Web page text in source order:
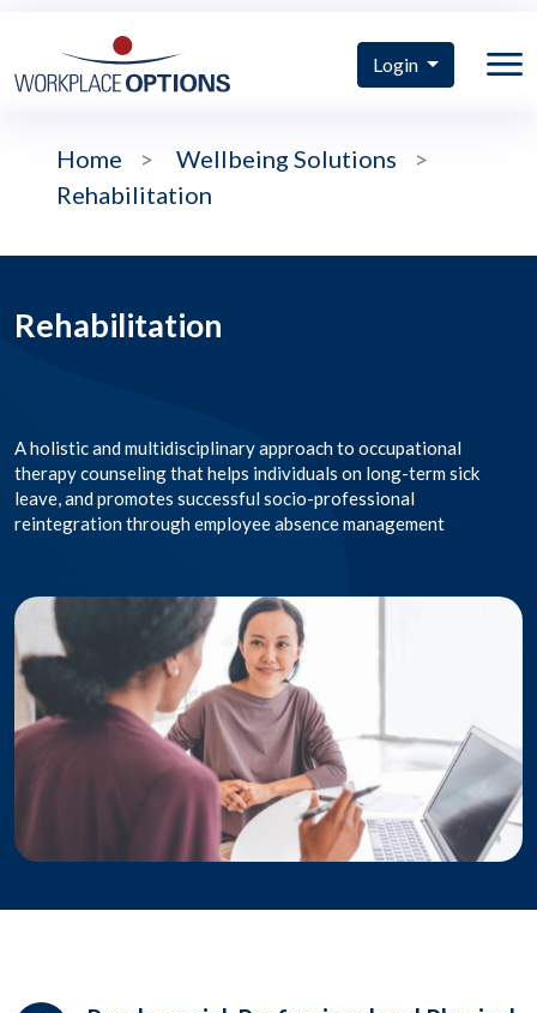
Login
Home > Wellbeing Solutions
>
Rehabilitation
Rehabilitation
A holistic and multidisciplinary approach to occupational
therapy counseling that helps individuals on long-term sick
leave, and promotes successful socio-professional
reintegration through employee absence management